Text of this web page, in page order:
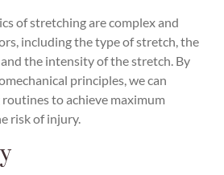
of stretching are complex and
including the type of stretch, the
the intensity of the stretch. By
principles, we can
to achieve maximum
risk of injury.